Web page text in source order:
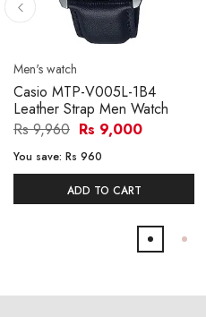
Men's watch
Casio MTP-V005L-1B4
Leather Strap Men Watch
Rs 9,960 Rs 9,000
You save: Rs 960
ADD TO CART